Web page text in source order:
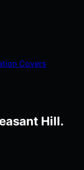
Covers
Hill.